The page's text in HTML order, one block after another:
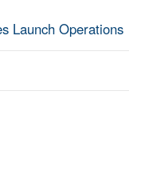
Launch Operations